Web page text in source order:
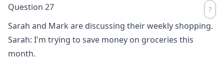
Question 27
Sarah and Mark are discussing their weekly shopping.
Sarah: I'm trying to save money on groceries this
month.